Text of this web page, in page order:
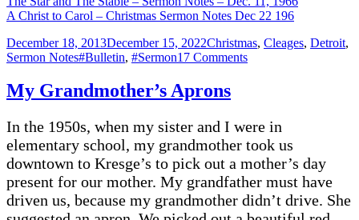
A Christ to Carol – Christmas Sermon Notes Dec 22 196
Posted
on
December 18, 2013December 15, 2022Categories
Christmas, Cleages, Detroit,
Sermon NotesTags
#Bulletin, #Sermon17 Commentson
Stable”
Dec.
1966
My Grandmother’s Aprons
In the 1950s, when my sister and I were in
elementary school, my grandmother took us
downtown to Kresge’s to pick out a mother’s day
present for our mother. My grandfather must have
driven us, because my grandmother didn’t drive. She